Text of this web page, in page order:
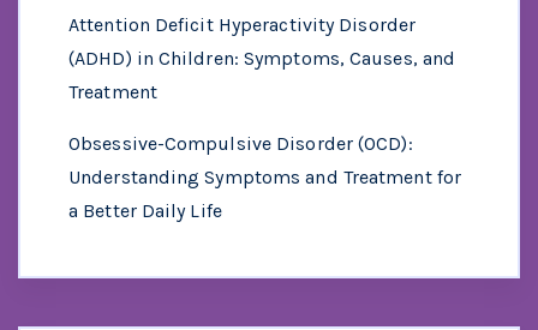
Attention Deficit Hyperactivity Disorder
(ADHD) in Children: Symptoms, Causes, and
Treatment
Obsessive-Compulsive Disorder (OCD):
Understanding Symptoms and Treatment for
a Better Daily Life